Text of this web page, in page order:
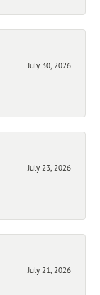
July 30, 2026
July 23, 2026
July 21, 2026